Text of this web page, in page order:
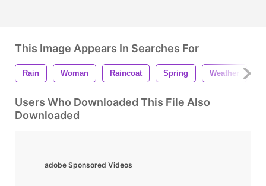
This Image Appears In Searches For
Rain Woman Raincoat Spring Weather
Users Who Downloaded This File Also
Downloaded
adobe Sponsored Videos